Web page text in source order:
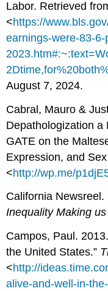
Labor. Retrieved
<https://
earnings-were-83-
August 7, 2024.
Cabral, Mauro &
Depathologization a
GATE on the
Expression, and
<http://wp.me/
California Newsreel.
Inequality Making
Campos, Paul.
the United States.”
<http://
alive-and-well-in-